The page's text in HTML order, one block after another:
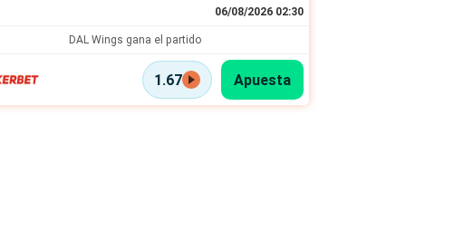
06/08/2026 02:30
DAL Wings gana el partido
1.67 Apuesta